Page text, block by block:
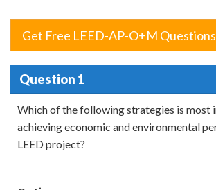
Get Free LEED-AP-O+M
Question 1
Which of the following strategies is most
achieving economic and environmental
LEED project?